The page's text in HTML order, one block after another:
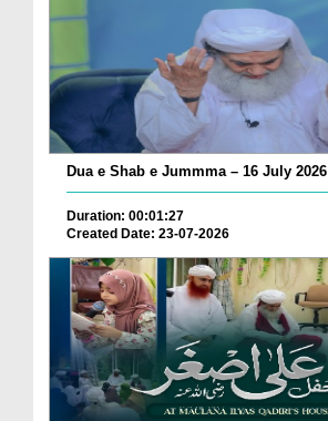
Dua e Shab e Jummma – 16 July 2026
Duration: 00:01:27
Created Date: 23-07-2026